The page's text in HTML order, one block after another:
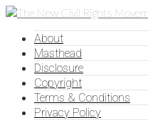
About
Masthead
Disclosure
Copyright
Terms & Conditions
Privacy Policy